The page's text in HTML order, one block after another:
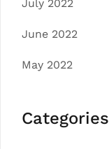
July 2022
June 2022
May 2022
Categories